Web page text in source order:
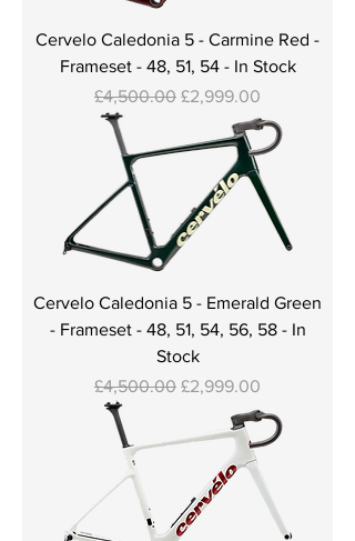
Cervelo Caledonia 5 - Carmine Red -
Frameset - 48, 51, 54 - In Stock
Regular Price
£4,500.00 Sale Price
£2,999.00
Cervelo Caledonia 5 - Emerald Green
- Frameset - 48, 51, 54, 56, 58 - In
Stock
Regular Price
£4,500.00 Sale Price
£2,999.00